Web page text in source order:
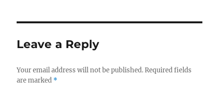
Leave a Reply
Your email address will not be published. Required fields
are marked *